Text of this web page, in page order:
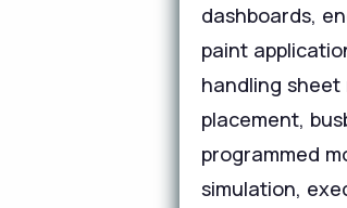
dashboards,
paint
handling
placement,
programmed
simulation,